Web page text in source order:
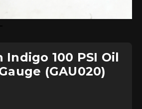
Indigo 100 PSI Oil
(GAU020)